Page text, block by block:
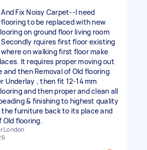
Fix Noisy Carpet--I need
to be replaced with new
on ground floor living room
rquires first floor existing
on walking first floor make
It requires proper moving out
then Removal of Old flooring
Underlay , then fit 12-14 mm
and then proper and clean all
& finishing to highest quality
furniture back to its place and
Old flooring.
London